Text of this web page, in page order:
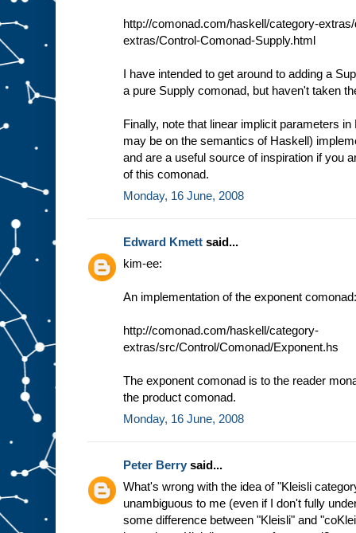
http://comonad.com/haskell/category-
extras/Control-Comonad-Supply.html
I have intended to get around to adding a
a pure Supply comonad, but haven't taken
Finally, note that linear implicit parameters
may be on the semantics of Haskell)
and are a useful source of inspiration if you
of this comonad.
Monday, 16 June, 2008
Edward Kmett said...
kim-ee:
An implementation of the exponent comonad:
http://comonad.com/haskell/category-
extras/src/Control/Comonad/Exponent.hs
The exponent comonad is to the reader
the product comonad.
Monday, 16 June, 2008
Peter Berry said...
What's wrong with the idea of "Kleisli
unambiguous to me (even if I don't fully
some difference between "Kleisli" and